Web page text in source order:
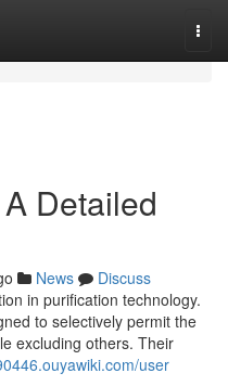
Detailed
News
Discuss
in purification technology.
to selectively permit the
excluding others. Their
user